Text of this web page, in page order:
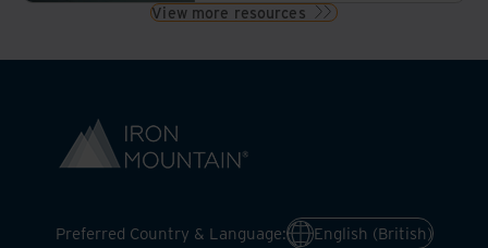
View more resources
Preferred Country & Language: English (British)